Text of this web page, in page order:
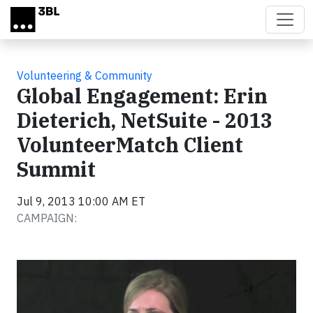
Skip to main content
Volunteering & Community
Global Engagement: Erin
Dieterich, NetSuite - 2013
VolunteerMatch Client
Summit
Jul 9, 2013 10:00 AM ET
CAMPAIGN: